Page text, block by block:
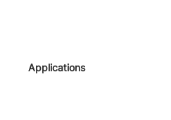
Applications